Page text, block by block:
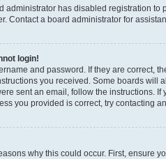
administrator has disabled registration
Contact a board administrator for
login!
and password. If they are correct,
you received. Some boards will
sent an email, follow the instructions.
you provided is correct, try contacting
why this could occur. First, ensure